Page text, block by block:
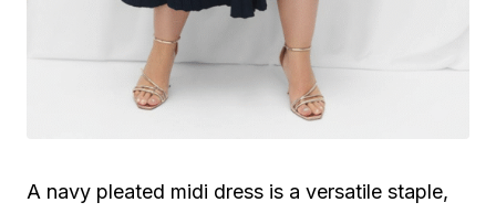
A navy pleated midi dress is a versatile staple,